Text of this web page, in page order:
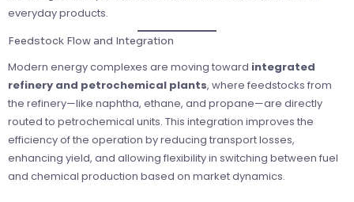
everyday products.
Feedstock Flow and Integration
Modern energy complexes are moving toward integrated
refinery and petrochemical plants, where feedstocks from
the refinery—like naphtha, ethane, and propane—are directly
routed to petrochemical units. This integration improves the
efficiency of the operation by reducing transport losses,
enhancing yield, and allowing flexibility in switching between fuel
and chemical production based on market dynamics.